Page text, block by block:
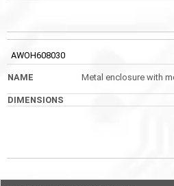
AWOH608030
Metal enclosure with